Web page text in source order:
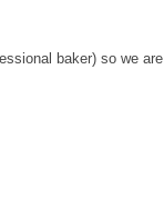
baker) so we are